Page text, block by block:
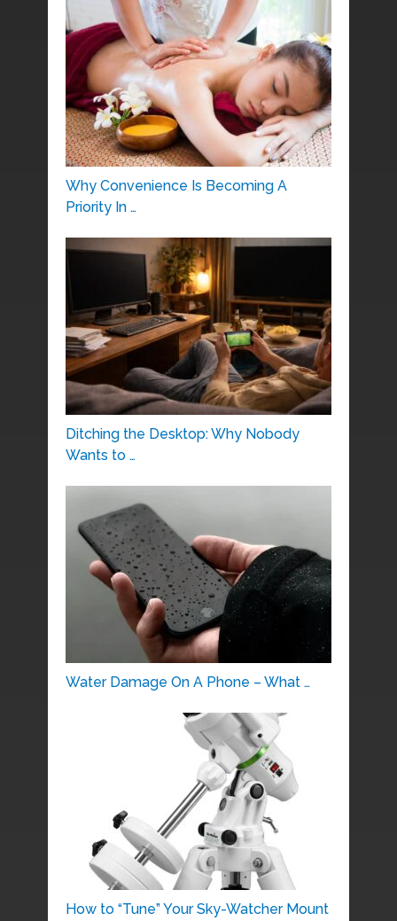
Why Convenience Is Becoming A
Priority In …
Ditching the Desktop: Why Nobody
Wants to …
Water Damage On A Phone – What …
How to “Tune” Your Sky-Watcher Mount